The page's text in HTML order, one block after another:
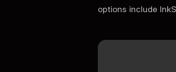
options include